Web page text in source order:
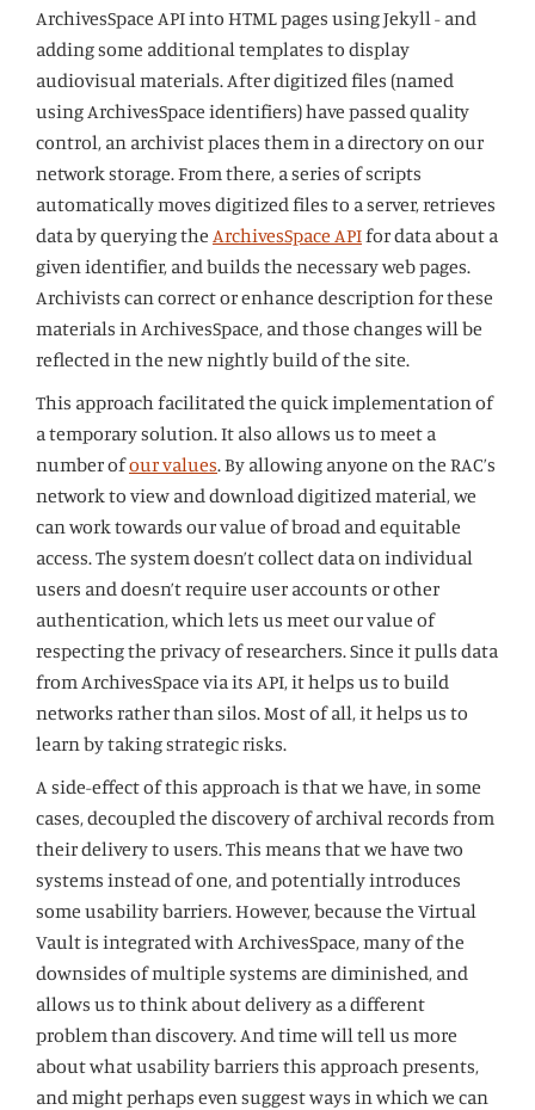
ArchivesSpace API into HTML pages using Jekyll - and
adding some additional templates to display
audiovisual materials. After digitized files (named
using ArchivesSpace identifiers) have passed quality
control, an archivist places them in a directory on our
network storage. From there, a series of scripts
automatically moves digitized files to a server, retrieves
data by querying the ArchivesSpace APIfor data about a
given identifier, and builds the necessary web pages.
Archivists can correct or enhance description for these
materials in ArchivesSpace, and those changes will be
reflected in the new nightly build of the site.
This approach facilitated the quick implementation of
a temporary solution. It also allows us to meet a
number ofour values. By allowing anyone on the RAC’s
network to view and download digitized material, we
can work towards our value of broad and equitable
access. The system doesn’t collect data on individual
users and doesn’t require user accounts or other
authentication, which lets us meet our value of
respecting the privacy of researchers. Since it pulls data
from ArchivesSpace via its API, it helps us to build
networks rather than silos. Most of all, it helps us to
learn by taking strategic risks.
A side-effect of this approach is that we have, in some
cases, decoupled the discovery of archival records from
their delivery to users. This means that we have two
systems instead of one, and potentially introduces
some usability barriers. However, because the Virtual
Vault is integrated with ArchivesSpace, many of the
downsides of multiple systems are diminished, and
allows us to think about delivery as a different
problem than discovery. And time will tell us more
about what usability barriers this approach presents,
and might perhaps even suggest ways in which we can